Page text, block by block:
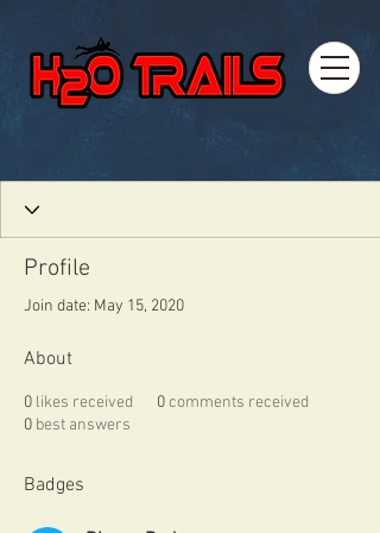
Profile
Join date: May 15, 2020
About
0 likes received 0 comments received
0 best answers
Badges